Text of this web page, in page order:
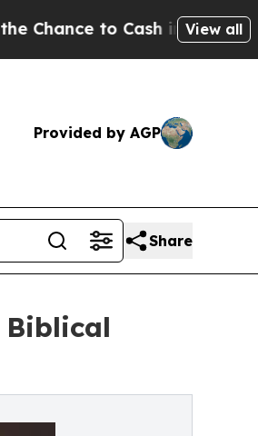
to Cash in on Publicly
View all
Provided by AGP
Share
Biblical